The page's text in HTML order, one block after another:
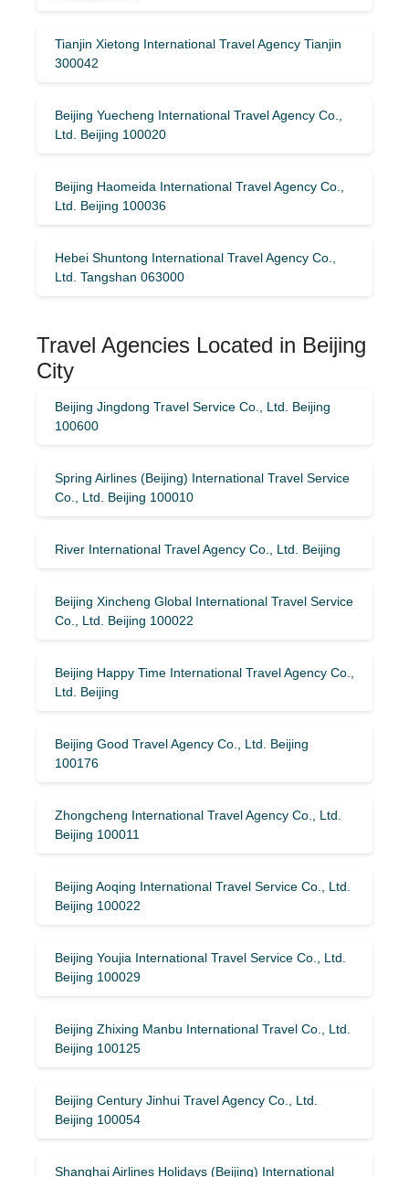
Tianjin Xietong International Travel Agency Tianjin
300042
Beijing Yuecheng International Travel Agency Co.,
Ltd. Beijing 100020
Beijing Haomeida International Travel Agency Co.,
Ltd. Beijing 100036
Hebei Shuntong International Travel Agency Co.,
Ltd. Tangshan 063000
Travel Agencies Located in Beijing
City
Beijing Jingdong Travel Service Co., Ltd. Beijing
100600
Spring Airlines (Beijing) International Travel Service
Co., Ltd. Beijing 100010
River International Travel Agency Co., Ltd. Beijing
Beijing Xincheng Global International Travel Service
Co., Ltd. Beijing 100022
Beijing Happy Time International Travel Agency Co.,
Ltd. Beijing
Beijing Good Travel Agency Co., Ltd. Beijing
100176
Zhongcheng International Travel Agency Co., Ltd.
Beijing 100011
Beijing Aoqing International Travel Service Co., Ltd.
Beijing 100022
Beijing Youjia International Travel Service Co., Ltd.
Beijing 100029
Beijing Zhixing Manbu International Travel Co., Ltd.
Beijing 100125
Beijing Century Jinhui Travel Agency Co., Ltd.
Beijing 100054
Shanghai Airlines Holidays (Beijing) International